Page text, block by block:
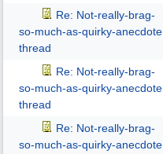
Re: Not-really-brag-
so-much-as-quirky-anecdote
thread
Re: Not-really-brag-
so-much-as-quirky-anecdote
thread
Re: Not-really-brag-
so-much-as-quirky-anecdote